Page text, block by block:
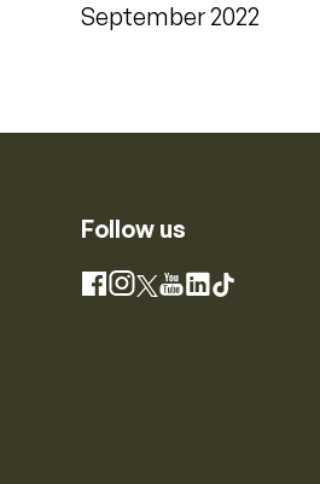
September 2022
Follow us
Facebook
Instagram
X YouTube
LinkedIn
TikTok